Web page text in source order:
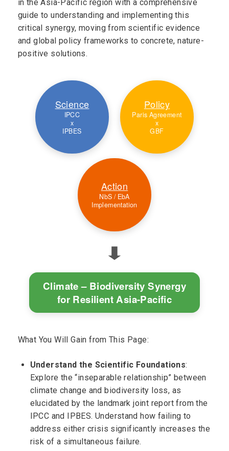
in the Asia-Pacific region with a comprehensive
guide to understanding and implementing this
critical synergy, moving from scientific evidence
and global policy frameworks to concrete, nature-
positive solutions.
Science
IPCC
x
IPBES
Policy
Paris Agreement
x
GBF
Action
NbS / EbA
Implementation
⬇
Climate – Biodiversity Synergy
for Resilient Asia-Pacific
What You Will Gain from This Page:
Understand the Scientific Foundations:
Explore the “inseparable relationship” between
climate change and biodiversity loss, as
elucidated by the landmark joint report from the
IPCC and IPBES. Understand how failing to
address either crisis significantly increases the
risk of a simultaneous failure.